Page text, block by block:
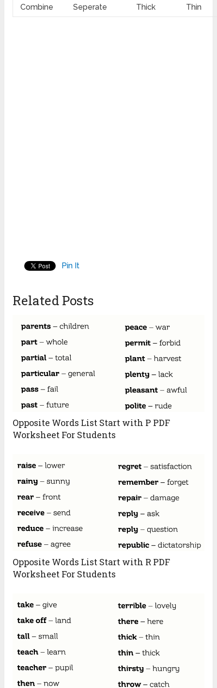
Combine
Seperate Thick Thin
Pin It
Related Posts
Opposite Words List Start with P PDF
Worksheet For Students
Opposite Words List Start with R PDF
Worksheet For Students